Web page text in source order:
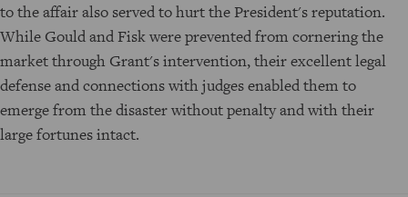
to the affair also served to hurt the President's reputation.
While Gould and Fisk were prevented from cornering the
market through Grant's intervention, their excellent legal
defense and connections with judges enabled them to
emerge from the disaster without penalty and with their
large fortunes intact.